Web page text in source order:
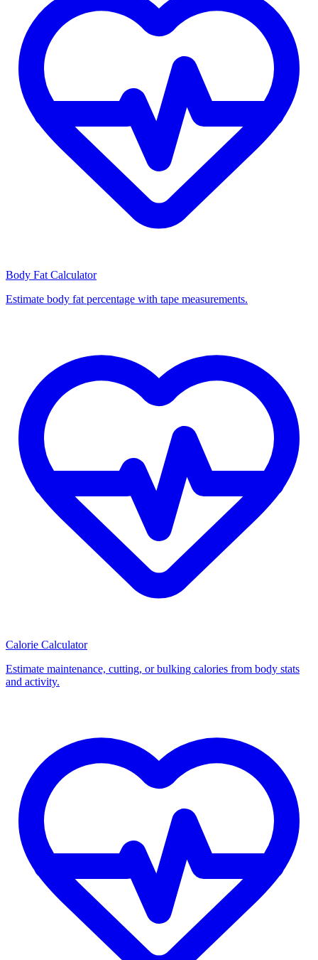
Body Fat Calculator
Estimate body fat percentage with tape measurements.
Calorie Calculator
Estimate maintenance, cutting, or bulking calories from body stats
and activity.